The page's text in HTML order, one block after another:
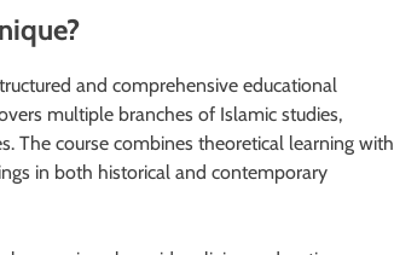
and comprehensive educational
multiple branches of Islamic studies,
The course combines theoretical learning with
in both historical and contemporary